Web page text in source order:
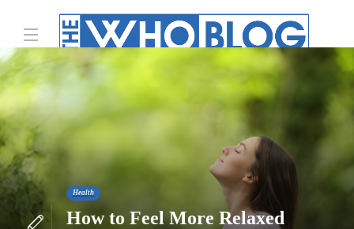
Health
How to Feel More Relaxed